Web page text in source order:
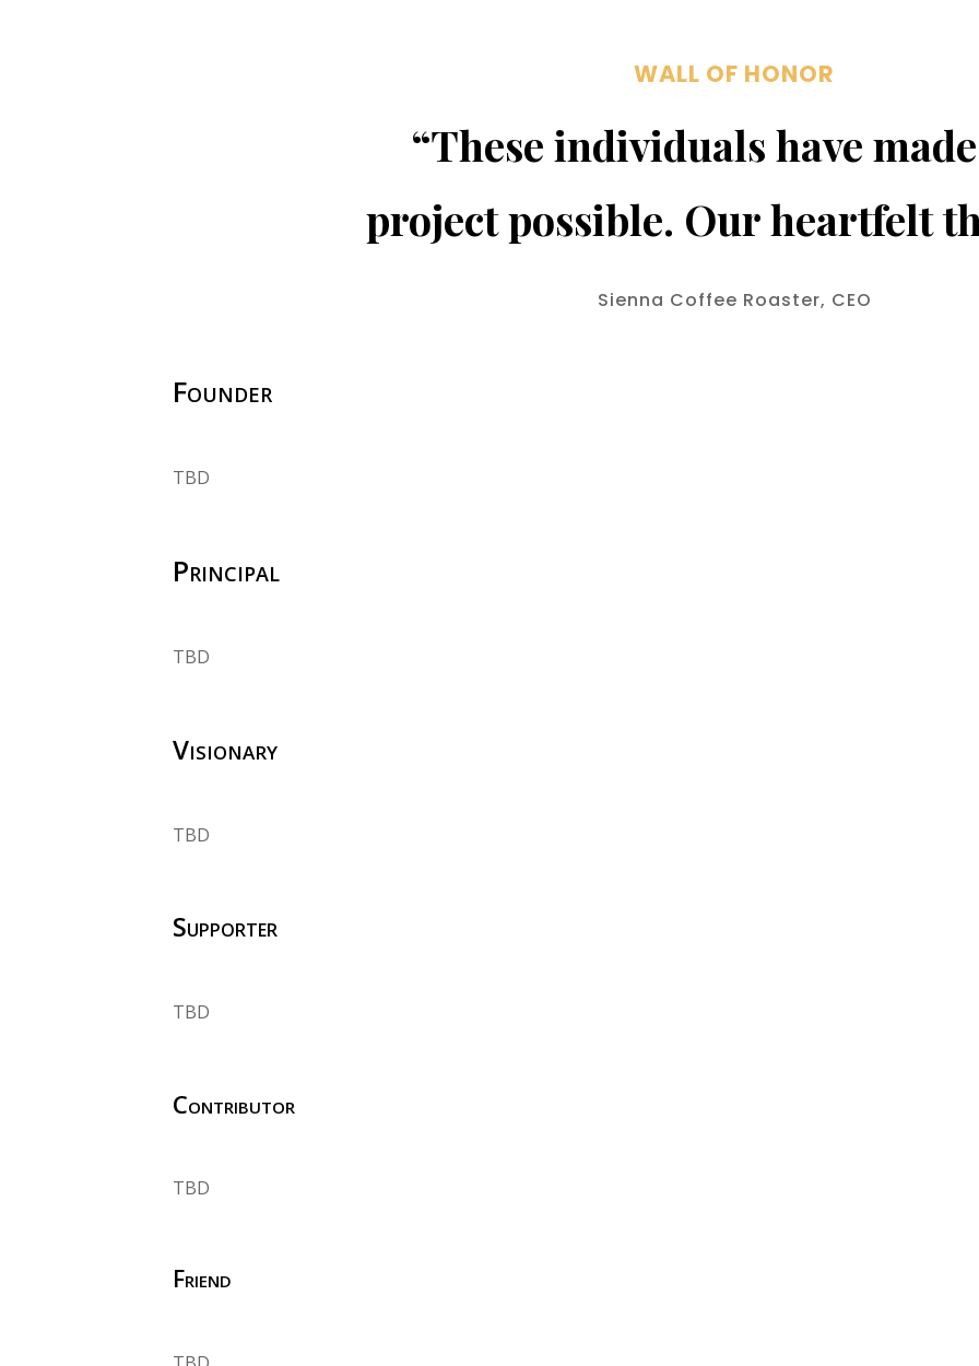
WALL OF HONOR
“These individuals have
project possible. Our heartfelt
Sienna Coffee Roaster, CEO
Founder
TBD
Principal
TBD
Visionary
TBD
Supporter
TBD
Contributor
TBD
Friend